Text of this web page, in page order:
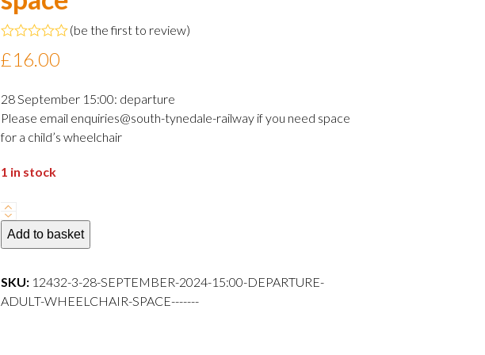
0
5
(be the first to review)
£16.00
28 September 15:00: departure
Please email enquiries@south-tynedale-railway if you need space
for a child’s wheelchair
1 in stock
28
September
2024
departure
Adult
Add to basket
SKU: 12432-3-28-SEPTEMBER-2024-15:00-DEPARTURE-
ADULT-WHEELCHAIR-SPACE-------